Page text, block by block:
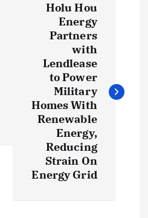
Holu Hou
Energy
Partners
with
Lendlease
to Power
Military
Homes With
Renewable
Energy,
Reducing
Strain On
Energy Grid